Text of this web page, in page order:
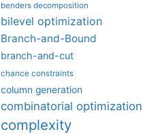
benders decomposition
bilevel optimization
Branch-and-Bound
branch-and-cut
chance constraints
column generation
combinatorial optimization
complexity